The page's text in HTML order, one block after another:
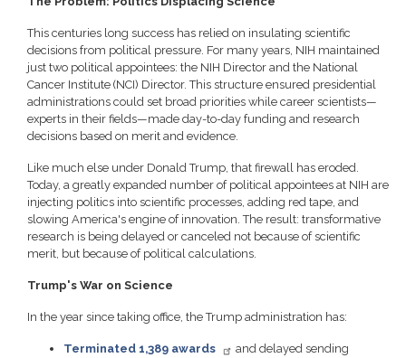
This centuries long success has relied on insulating scientific
decisions from political pressure. For many years, NIH maintained
just two political appointees: the NIH Director and the National
Cancer Institute (NCI) Director. This structure ensured presidential
administrations could set broad priorities while career scientists—
experts in their fields—made day-to-day funding and research
decisions based on merit and evidence.
Like much else under Donald Trump, that firewall has eroded.
Today, a greatly expanded number of political appointees at NIH are
injecting politics into scientific processes, adding red tape, and
slowing America's engine of innovation. The result: transformative
research is being delayed or canceled not because of scientific
merit, but because of political calculations.
Trump's War on Science
In the year since taking office, the Trump administration has:
Terminated 1,389 awards
and delayed sending